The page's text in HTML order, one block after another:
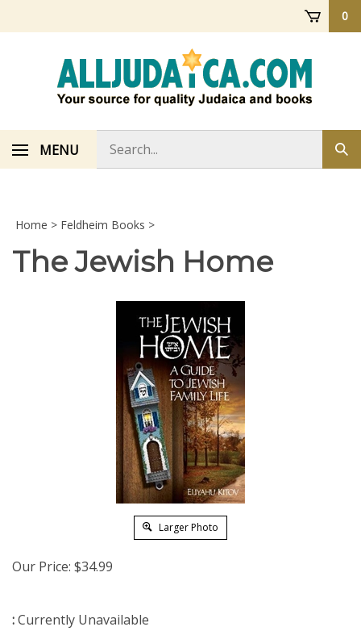
0
MENU
store
Home > Feldheim Books >
The Jewish Home
Larger Photo
Our Price: $34.99
:Currently Unavailable